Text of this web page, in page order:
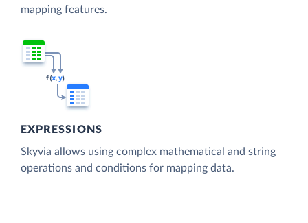
mapping features.
EXPRESSIONS
Skyvia allows using complex mathematical and string
operations and conditions for mapping data.